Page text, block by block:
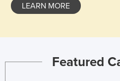
LEARN MORE
Featured